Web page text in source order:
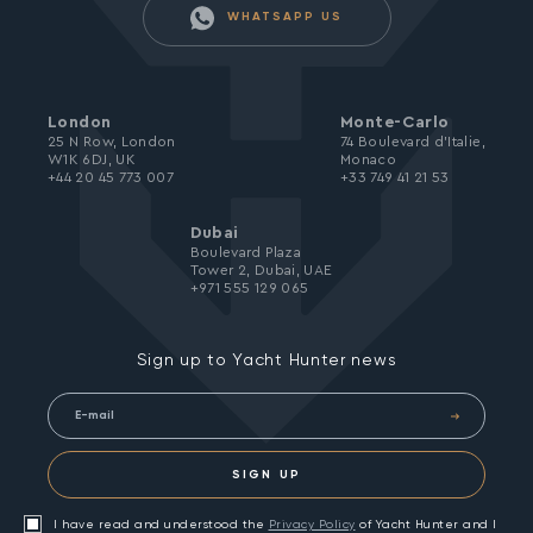
WHATSAPP US
Sign up to Yacht Hunter news
SIGN UP
I have read and understood the Privacy Policy of Yacht Hunter and I
London
25 N Row, London
W1K 6DJ, UK
+44 20 45 773 007
Monte-Carlo
74 Boulevard d’Italie,
Monaco
+33 749 41 21 53
Dubai
Boulevard Plaza
Tower 2, Dubai, UAE
+971 555 129 065